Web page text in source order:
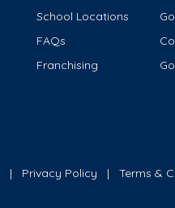
School Locations
FAQs
Franchising
Privacy Policy Terms &